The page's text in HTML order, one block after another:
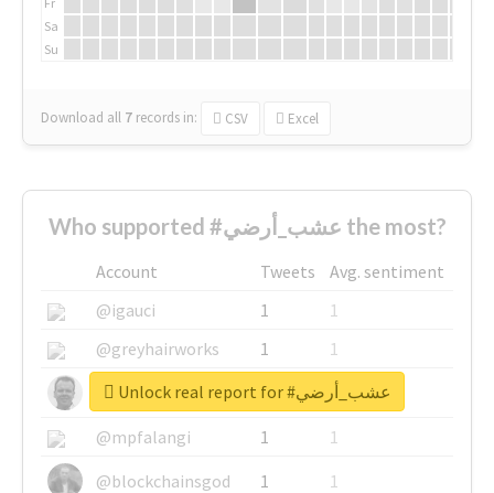
Sa
Su
Download all 7 records in: CSV Excel
Who supported #عشب_أرضي the most?
Account Tweets
Avg. sentiment
@igauci
1
1
@greyhairworks
1
1
@glynmottershead
1
1
@mpfalangi
1
1
@blockchainsgod
1 1
Unlock real report for #عشب_أرضي